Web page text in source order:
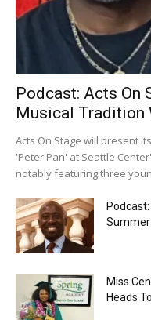
Podcast: Acts On
Musical Tradition
Acts On Stage will present
'Peter Pan' at Seattle
notably featuring three
Miss
Heads